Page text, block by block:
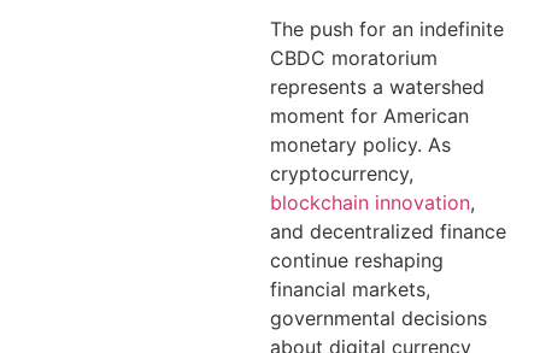
The push for an indefinite
CBDC moratorium
represents a watershed
moment for American
monetary policy. As
cryptocurrency,
blockchain innovation,
and decentralized finance
continue reshaping
financial markets,
governmental decisions
about digital currency